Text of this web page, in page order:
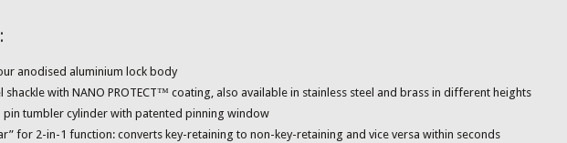
anodised aluminium lock body
shackle with NANO PROTECT™ coating, also available in stainless steel and brass in different heights
pin tumbler cylinder with patented pinning window
for 2-in-1 function: converts key-retaining to non-key-retaining and vice versa within seconds